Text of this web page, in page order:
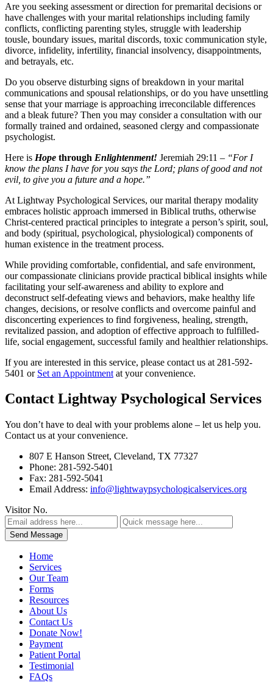
Are you seeking assessment or direction for premarital decisions or
have challenges with your marital relationships including family
conflicts, conflicting parenting styles, struggle with leadership
tousle, boundary issues, marital discords, toxic communication style,
divorce, infidelity, infertility, financial insolvency, disappointments,
and betrayals, etc.
Do you observe disturbing signs of breakdown in your marital
communications and spousal relationships, or do you have unsettling
sense that your marriage is approaching irreconcilable differences
and a bleak future? Then you may consider a consultation with our
formally trained and ordained, seasoned clergy and compassionate
psychologist.
Here is Hope through Enlightenment! Jeremiah 29:11 – “For I
know the plans I have for you says the Lord; plans of good and not
evil, to give you a future and a hope.”
At Lightway Psychological Services, our marital therapy modality
embraces holistic approach immersed in Biblical truths, otherwise
Christ-centered practical principles to integrate a person’s spirit, soul,
and body (spiritual, psychological, physiological) components of
human existence in the treatment process.
While providing comfortable, confidential, and safe environment,
our compassionate clinicians provide practical biblical insights while
facilitating your self-awareness and ability to explore and
deconstruct self-defeating views and behaviors, make healthy life
changes, decisions, or resolve conflicts and overcome painful and
disconcerting experiences to find forgiveness, healing, strength,
revitalized passion, and adoption of effective approach to fulfilled-
life, social engagement, successful family and healthier relationships.
If you are interested in this service, please contact us at 281-592-
5401 or Set an Appointment at your convenience.
Contact Lightway Psychological Services
You don’t have to deal with your problems alone – let us help you.
Contact us at your convenience.
807 E Hanson Street, Cleveland, TX 77327
Phone: 281-592-5401
Fax: 281-592-5041
Email Address: info@lightwaypsychologicalservices.org
Visitor No.
Home
Services
Our Team
Forms
Resources
About Us
Contact Us
Donate Now!
Payment
Patient Portal
Testimonial
FAQs